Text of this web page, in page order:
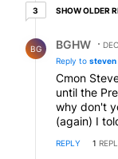
33 older replies
SHOW OLDER
BG BGHW
Reply to steven
Cmon
until the
why don't
(again) I
REPLY 1